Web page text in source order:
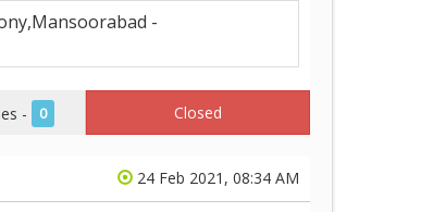
-
- 0 Closed
24 Feb 2021, 08:34 AM